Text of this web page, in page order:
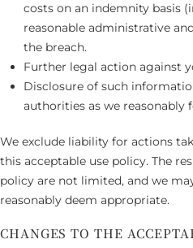
costs on an indemnity basis
reasonable administrative
the breach.
Further legal action against
Disclosure of such
authorities as we reasonably
We exclude liability for actions
this acceptable use policy. The
policy are not limited, and we
reasonably deem appropriate.
CHANGES TO THE